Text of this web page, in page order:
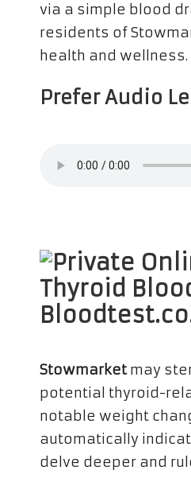
via a simple blood
residents of
health and wellness.
Prefer Audio
Stowmarketmay
potential thyroid-
notable weight
automatically
delve deeper and